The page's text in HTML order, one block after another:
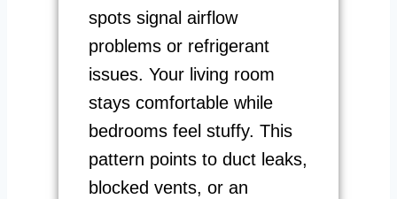
spots signal airflow
problems or refrigerant
issues. Your living room
stays comfortable while
bedrooms feel stuffy. This
pattern points to duct leaks,
blocked vents, or an